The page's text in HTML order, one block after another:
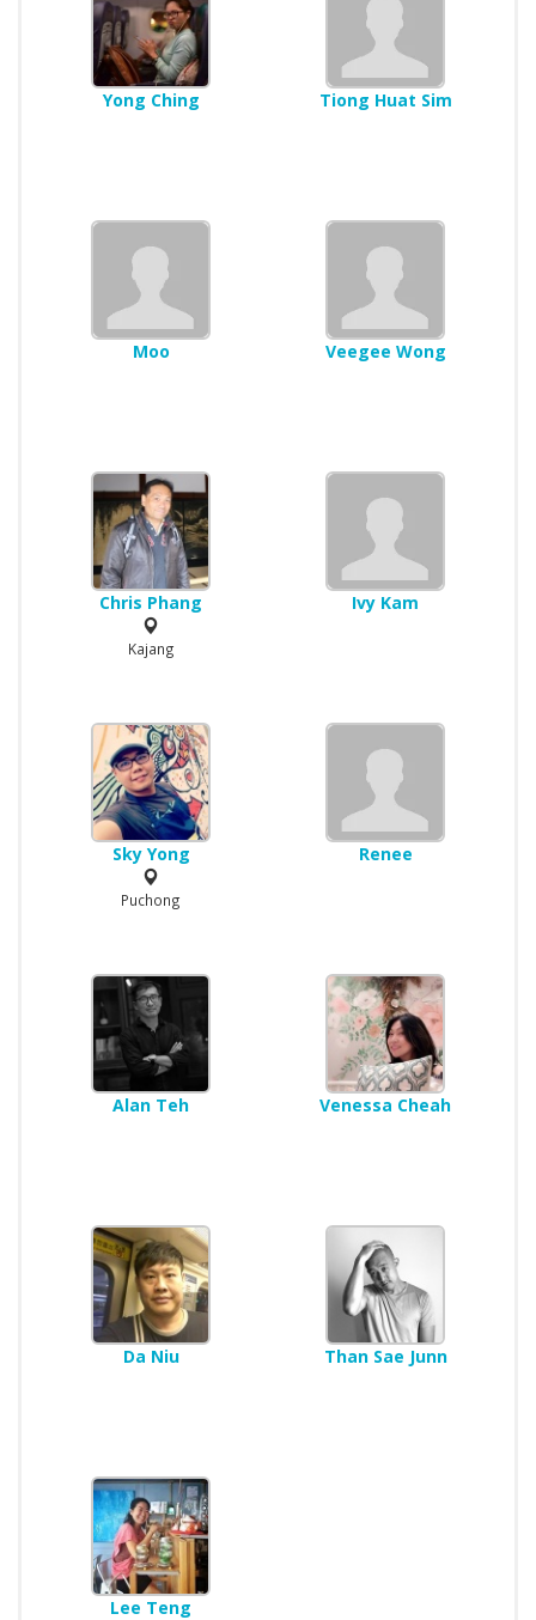
Yong Ching Tiong Huat Sim
Moo Veegee Wong
Chris Phang
Kajang
Ivy Kam
Sky Yong
Puchong
Renee
Alan Teh Venessa Cheah
Da Niu Than Sae Junn
Lee Teng